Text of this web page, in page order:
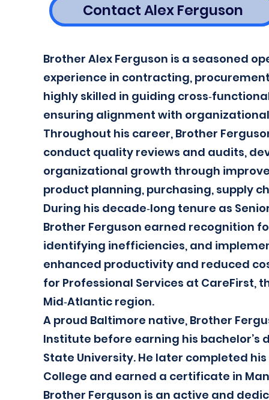
Contact Alex Ferguson
Brother Alex Ferguson is a seasoned
experience in contracting,
highly skilled in guiding
ensuring alignment with
Throughout his career, Brother
conduct quality reviews and audits,
organizational growth through
product planning, purchasing, supply
During his decade‑long tenure as
Brother Ferguson earned recognition
identifying inefficiencies, and
enhanced productivity and reduced
for Professional Services at CareFirst,
Mid‑Atlantic region.
A proud Baltimore native, Brother
Institute before earning his bachelor’s
State University. He later completed
College and earned a certificate in
Brother Ferguson is an active and